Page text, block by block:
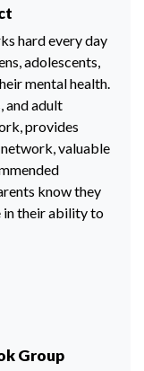
hard every day
adolescents,
mental health.
and adult
provides
valuable
know they
in their ability to
Group